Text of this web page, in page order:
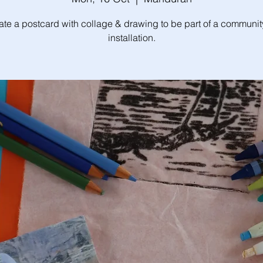
a postcard with collage & drawing to be part of a
installation.